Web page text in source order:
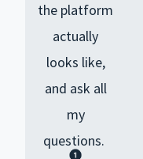
the platform
actually
looks like,
and ask all
my
questions.